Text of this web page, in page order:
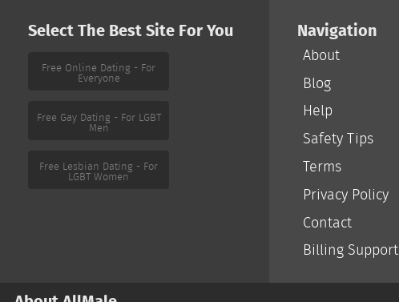
Select The Best Site For You
Free Online Dating - For
Everyone
Free Gay Dating - For LGBT
Men
Free Lesbian Dating - For
LGBT Women
Navigation
About
Blog
Help
Safety Tips
Terms
Privacy Policy
Contact
Billing Support